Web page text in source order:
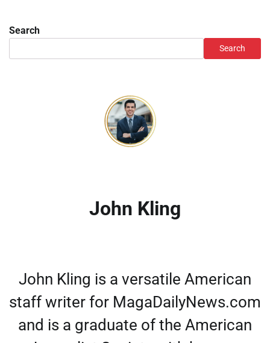
Search
Search
John Kling
John Kling is a versatile American
staff writer for MagaDailyNews.com
and is a graduate of the American